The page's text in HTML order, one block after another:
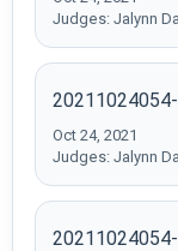
Judges: Jalynn
Oct 24, 2021
Judges: Jalynn